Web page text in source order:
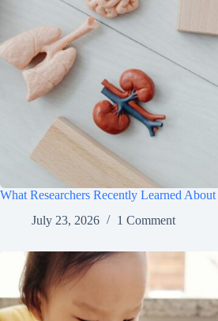
What Researchers Recently Learned
July 23, 2026
1 Comment